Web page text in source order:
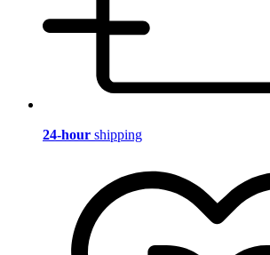
24-hour shipping